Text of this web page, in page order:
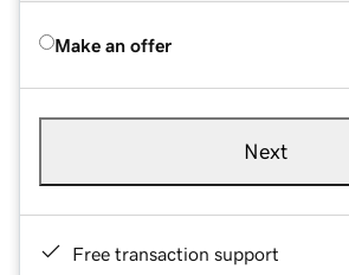
Make an offer
Next
Free transaction support